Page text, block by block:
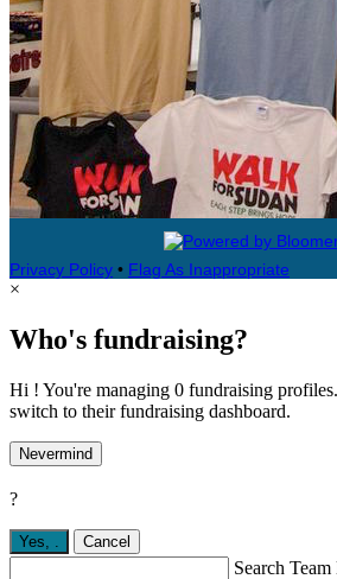
Privacy Policy • Flag As Inappropriate
×
Who's fundraising?
Hi ! You're managing 0 fundraising
switch to their fundraising dashboard.
Nevermind
?
Yes, Cancel
Search